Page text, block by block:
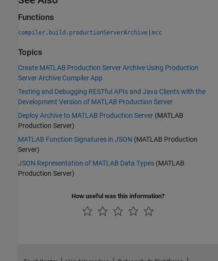
Functions
compiler.build.productionServerArchive | mcc
Topics
Create MATLAB Production Server Archive Using Production
Server Archive Compiler App
Testing and Debugging RESTful APIs and Java Clients with the
Development Version of MATLAB Production Server
Deploy Archive to MATLAB Production Server (MATLAB
Production Server)
MATLAB Function Signatures in JSON (MATLAB Production
Server)
JSON Representation of MATLAB Data Types (MATLAB
Production Server)
How useful was this information?